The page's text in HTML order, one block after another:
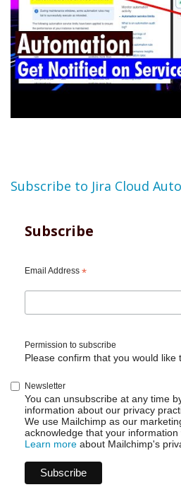
Subscribe to Jira Cloud
Subscribe
Email Address *
Permission to subscribe
Please confirm that you would like
Newsletter
You can unsubscribe at any time
information about our privacy
We use Mailchimp as our
acknowledge that your
Learn more about Mailchimp's